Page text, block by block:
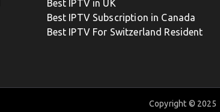
Best IPTV in UK
Best IPTV Subscription in Canada
Best IPTV For Switzerland Resident
Copyright © 2025